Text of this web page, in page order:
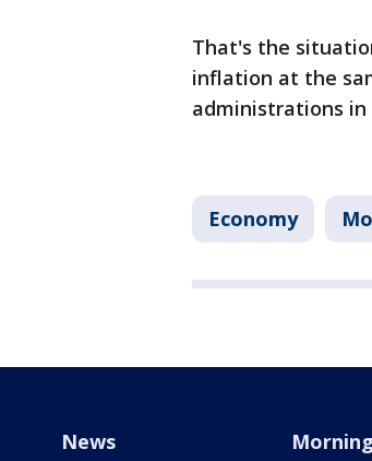
That's the
inflation at the
administrations in
Economy
News